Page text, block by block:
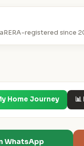
registered since
Home Journey
WhatsApp